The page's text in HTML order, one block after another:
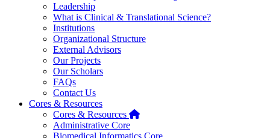
Leadership
What is Clinical & Translational Science?
Institutions
Organizational Structure
External Advisors
Our Projects
Our Scholars
FAQs
Contact Us
Cores & Resources
Cores & Resources Home
Administrative Core
Biomedical Informatics Core